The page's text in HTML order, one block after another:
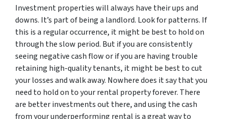
Investment properties will always have their ups and
downs. It’s part of being a landlord. Look for patterns. If
this is a regular occurrence, it might be best to hold on
through the slow period. But if you are consistently
seeing negative cash flow or if you are having trouble
retaining high-quality tenants, it might be best to cut
your losses and walk away. Nowhere does it say that you
need to hold on to your rental property forever. There
are better investments out there, and using the cash
from your underperforming rental is a great way to